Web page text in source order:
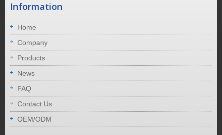
Information
Home
Company
Products
News
FAQ
Contact Us
OEM/ODM